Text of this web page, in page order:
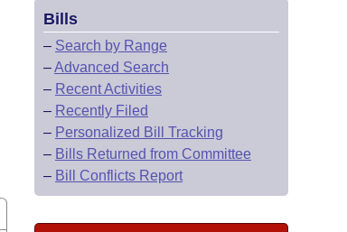
Bills
– Search by Range
–Advanced Search
– Recent Activities
– Recently Filed
– Personalized Bill Tracking
– Bills Returned from Committee
– Bill Conflicts Report